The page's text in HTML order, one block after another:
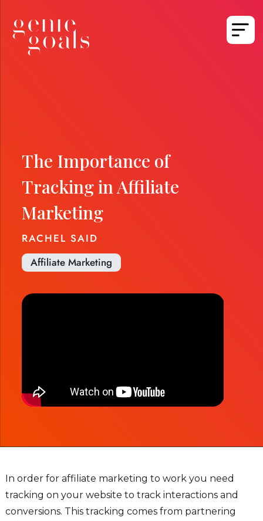
The Importance of
Tracking in Affiliate
Marketing
RACHEL SAID
Affiliate Marketing
In order for affiliate marketing to work you need
tracking on your website to track interactions and
conversions. This tracking comes from partnering